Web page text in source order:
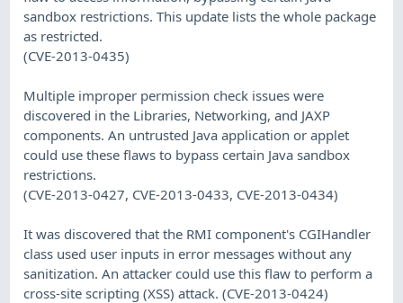
sandbox restrictions. This update lists the whole package
as restricted.
(CVE-2013-0435)
Multiple improper permission check issues were
discovered in the Libraries, Networking, and JAXP
components. An untrusted Java application or applet
could use these flaws to bypass certain Java sandbox
restrictions.
(CVE-2013-0427, CVE-2013-0433, CVE-2013-0434)
It was discovered that the RMI component's CGIHandler
class used user inputs in error messages without any
sanitization. An attacker could use this flaw to perform a
cross-site scripting (XSS) attack. (CVE-2013-0424)